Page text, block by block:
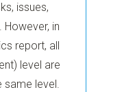
issues,
in
report, all
level are
same level.